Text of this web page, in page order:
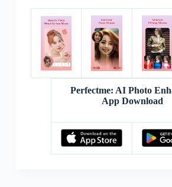
Perfectme: AI Photo
App Download